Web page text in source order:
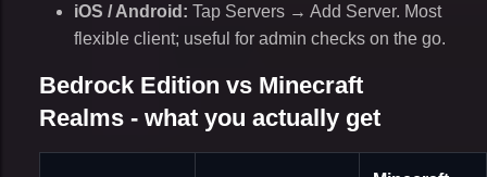
iOS / Android: Tap Servers → Add Server. Most
flexible client; useful for admin checks on the go.
Bedrock Edition vs Minecraft
Realms - what you actually get